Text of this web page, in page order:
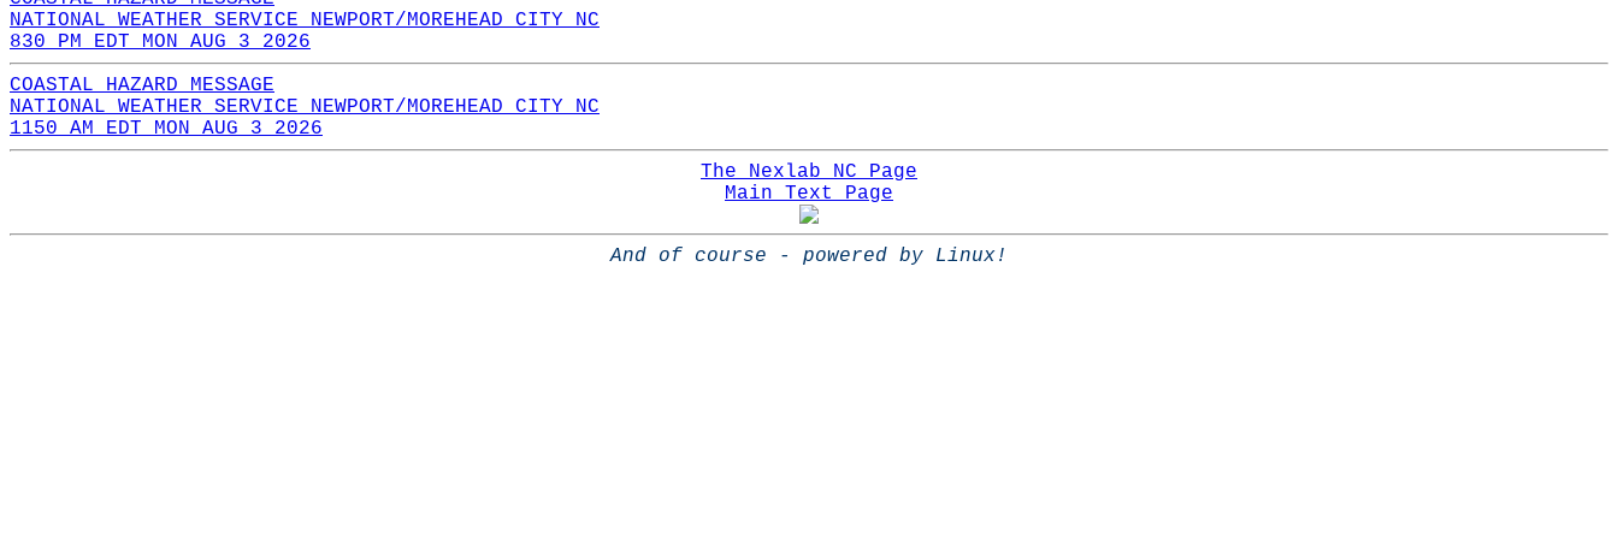
NATIONAL WEATHER SERVICE NEWPORT/MOREHEAD CITY NC
830 PM EDT MON AUG 3 2026
COASTAL HAZARD MESSAGE
NATIONAL WEATHER SERVICE NEWPORT/MOREHEAD CITY NC
1150 AM EDT MON AUG 3 2026
The Nexlab NC Page
Main Text Page
And of course - powered by Linux!